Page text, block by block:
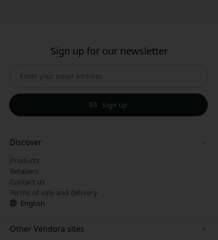
Sign up for our newsletter
Sign up
Discover
Products
Retailers
Contact us
Terms of sale and delivery
English
Other Vendora sites